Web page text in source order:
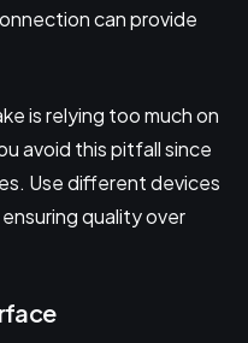
can provide
is relying too much on
avoid this pitfall since
Use different devices
quality over